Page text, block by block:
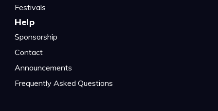
Festivals
Help
Sponsorship
Contact
Announcements
Frequently Asked Questions